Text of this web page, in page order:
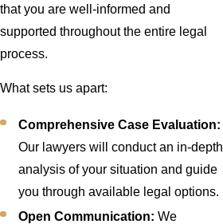
that you are well-informed and
supported throughout the entire legal
process.
What sets us apart:
Comprehensive Case Evaluation:
Our lawyers will conduct an in-depth
analysis of your situation and guide
you through available legal options.
Open Communication: We